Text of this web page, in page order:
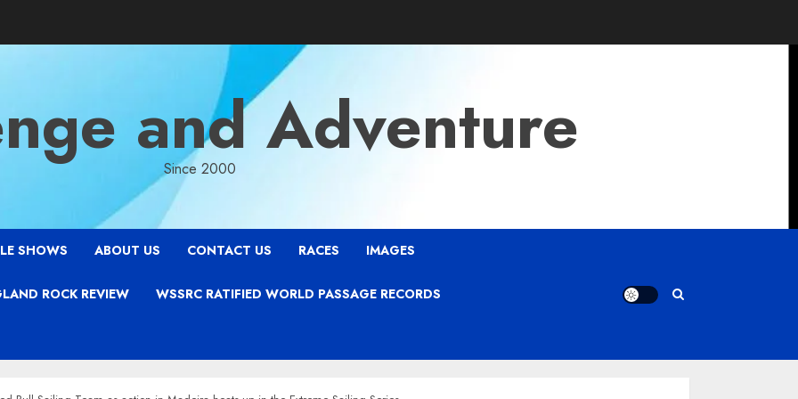
and Adventure
Since 2000
SHOWS ABOUT US CONTACT US RACES IMAGES
ROCK REVIEW WSSRC RATIFIED WORLD PASSAGE RECORDS